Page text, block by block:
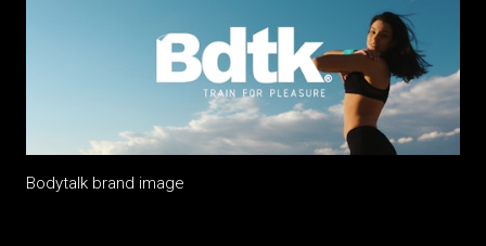
Bodytalk brand image